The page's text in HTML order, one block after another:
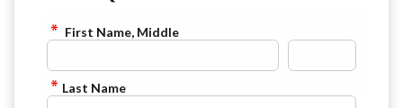
First Name, Middle
Last Name